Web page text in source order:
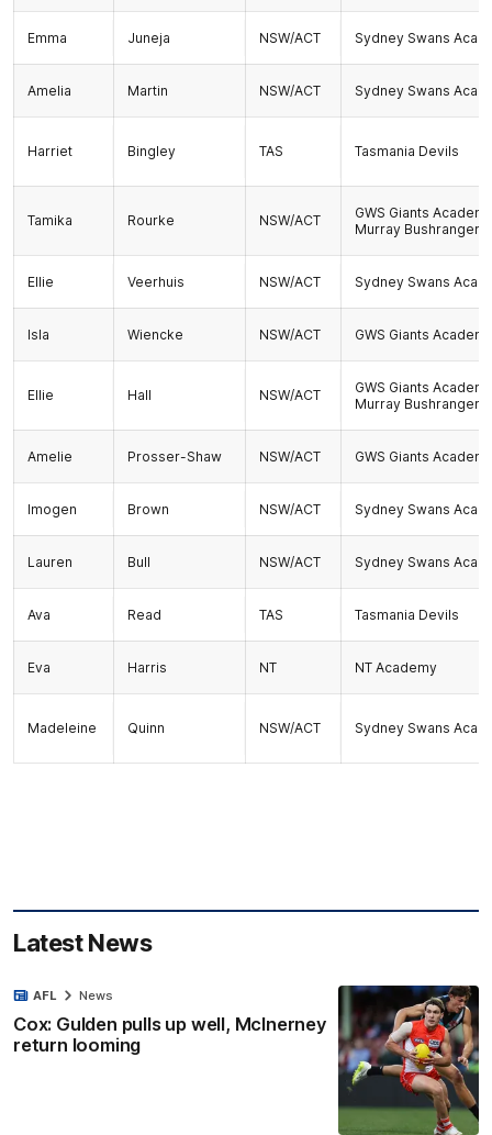
Emma Juneja NSW/ACT Sydney Swans
Amelia Martin NSW/ACT Sydney Swans
Harriet Bingley TAS Tasmania Devils
Tamika Rourke NSW/ACT
GWS Giants
Murray Bushrangers
Ellie Veerhuis NSW/ACT Sydney Swans
Isla Wiencke NSW/ACT GWS Giants
Ellie Hall NSW/ACT
GWS Giants
Murray Bushrangers
Amelie Prosser-Shaw NSW/ACT GWS Giants
Imogen Brown NSW/ACT Sydney Swans
Lauren Bull NSW/ACT Sydney Swans
Ava Read TAS Tasmania Devils
Eva Harris NT NT Academy
Madeleine Quinn NSW/ACT Sydney Swans
Latest News
Cox: Gulden pulls up well, McInerney
return looming
AFL News